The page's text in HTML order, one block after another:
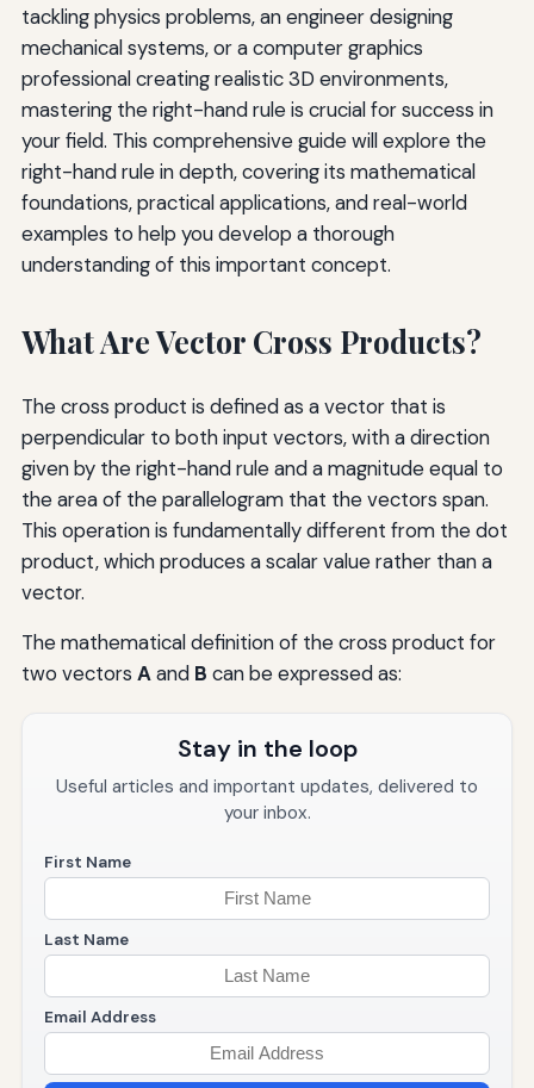
tackling physics problems, an engineer designing
mechanical systems, or a computer graphics
professional creating realistic 3D environments,
mastering the right-hand rule is crucial for success in
your field. This comprehensive guide will explore the
right-hand rule in depth, covering its mathematical
foundations, practical applications, and real-world
examples to help you develop a thorough
understanding of this important concept.
What Are Vector Cross Products?
The cross product is defined as a vector that is
perpendicular to both input vectors, with a direction
given by the right-hand rule and a magnitude equal to
the area of the parallelogram that the vectors span.
This operation is fundamentally different from the dot
product, which produces a scalar value rather than a
vector.
The mathematical definition of the cross product for
two vectors Aand B can be expressed as:
Stay in the loop
Useful articles and important updates, delivered to
your inbox.
First Name
Last Name
Email Address